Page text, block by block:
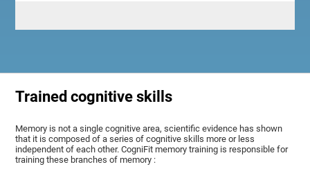
Trained cognitive skills
Memory is not a single cognitive area, scientific evidence has shown
that it is composed of a series of cognitive skills more or less
independent of each other. CogniFit memory training is responsible for
training these branches of memory :